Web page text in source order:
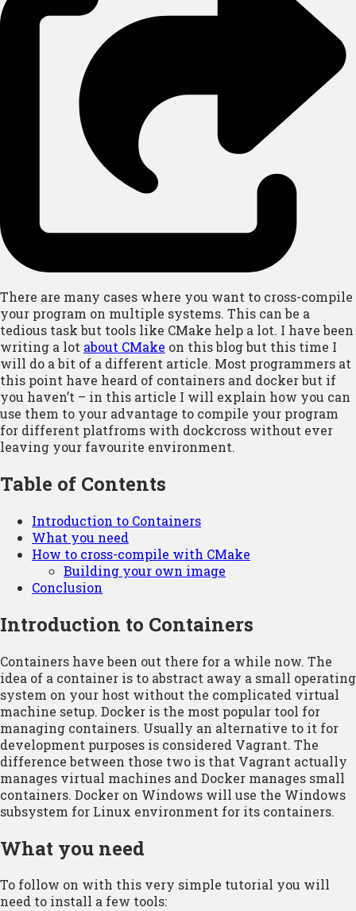
There are many cases where you want to cross-compile
your program on multiple systems. This can be a
tedious task but tools like CMake help a lot. I have been
writing a lot about CMake on this blog but this time I
will do a bit of a different article. Most programmers at
this point have heard of containers and docker but if
you haven’t – in this article I will explain how you can
use them to your advantage to compile your program
for different platfroms with dockcross without ever
leaving your favourite environment.
Table of Contents
Introduction to Containers
What you need
How to cross-compile with CMake
Building your own image
Conclusion
Introduction to Containers
Containers have been out there for a while now. The
idea of a container is to abstract away a small operating
system on your host without the complicated virtual
machine setup. Docker is the most popular tool for
managing containers. Usually an alternative to it for
development purposes is considered Vagrant. The
difference between those two is that Vagrant actually
manages virtual machines and Docker manages small
containers. Docker on Windows will use the Windows
subsystem for Linux environment for its containers.
What you need
To follow on with this very simple tutorial you will
need to install a few tools: